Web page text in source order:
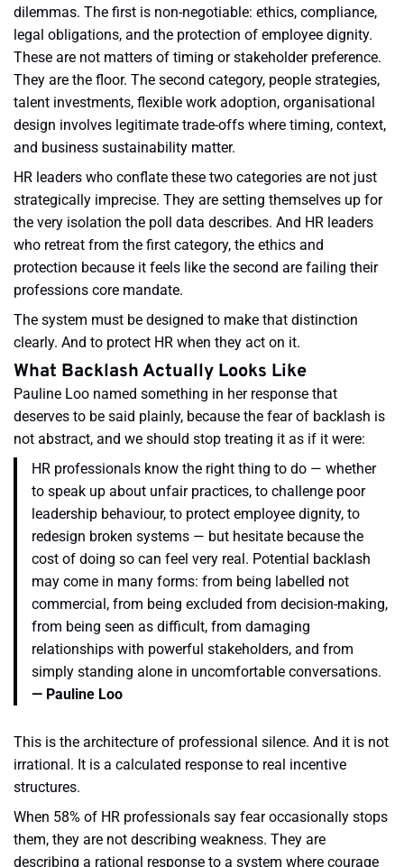
dilemmas. The first is non-negotiable: ethics, compliance,
legal obligations, and the protection of employee dignity.
These are not matters of timing or stakeholder preference.
They are the floor. The second category, people strategies,
talent investments, flexible work adoption, organisational
design involves legitimate trade-offs where timing, context,
and business sustainability matter.
HR leaders who conflate these two categories are not just
strategically imprecise. They are setting themselves up for
the very isolation the poll data describes. And HR leaders
who retreat from the first category, the ethics and
protection because it feels like the second are failing their
professions core mandate.
The system must be designed to make that distinction
clearly. And to protect HR when they act on it.
What Backlash Actually Looks Like
Pauline Loo named something in her response that
deserves to be said plainly, because the fear of backlash is
not abstract, and we should stop treating it as if it were:
HR professionals know the right thing to do — whether
to speak up about unfair practices, to challenge poor
leadership behaviour, to protect employee dignity, to
redesign broken systems — but hesitate because the
cost of doing so can feel very real. Potential backlash
may come in many forms: from being labelled not
commercial, from being excluded from decision-making,
from being seen as difficult, from damaging
relationships with powerful stakeholders, and from
simply standing alone in uncomfortable conversations.
— Pauline Loo
This is the architecture of professional silence. And it is not
irrational. It is a calculated response to real incentive
structures.
When 58% of HR professionals say fear occasionally stops
them, they are not describing weakness. They are
describing a rational response to a system where courage